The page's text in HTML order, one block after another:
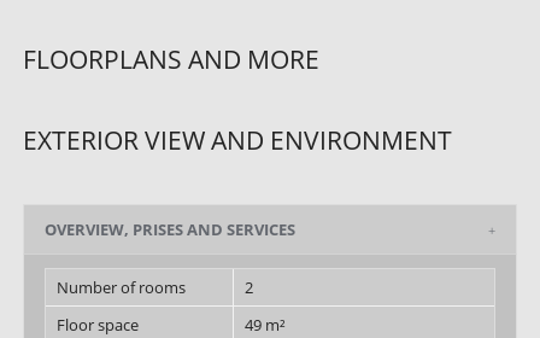
FLOORPLANS AND MORE
EXTERIOR VIEW AND ENVIRONMENT
OVERVIEW, PRISES AND SERVICES
Number of rooms
2
Floor space
49 m²